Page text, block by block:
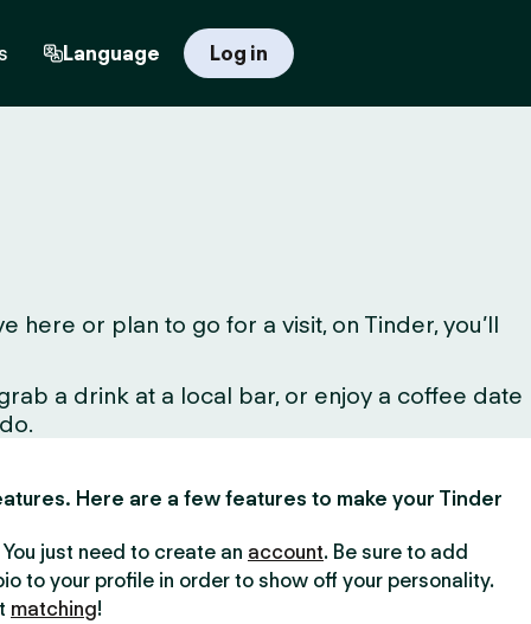
Language Log in
or plan to go for a visit, on Tinder, you’ll
a drink at a local bar, or enjoy a coffee date
Here are a few features to make your Tinder
just need to create an account. Be sure to add
to your profile in order to show off your personality.
matching!